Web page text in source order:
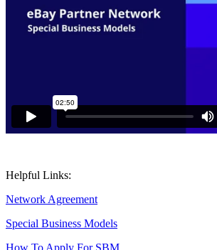
Helpful Links:
Network Agreement
Special Business Models